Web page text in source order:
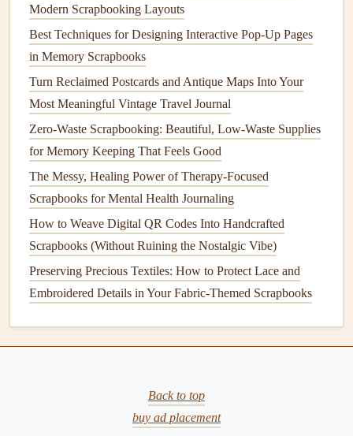
for Music-Lover Scrapbooks
DIY Textured Cardstock Techniques: Elevate Your
Scrapbook Pages
for Zero-Waste Scrapbooking Projects
How to Craft a Themed Scrapbook for Your Pet's Life
Journey from Puppy to Senior Years
Turn Reclaimed Postcards and Antique Maps Into Your
Most Meaningful Vintage Travel Journal
Near aPhoto: One of the most common placements
forjournalingis directly next to or underneath a
moment captured in thephoto.
In aDesign Block: Create a dedicatedblockfor your
journalingwithin apatternedor solid background.
This can help separate thejournalingfrom the rest of
Along the Edge or Border: If you want your
to feel integrated but not overpower the
Modern Scrapbooking Layouts
Best Techniques for Designing Interactive Pop-Up Pages
in Memory Scrapbooks
Turn Reclaimed Postcards and Antique Maps Into Your
Most Meaningful Vintage Travel Journal
Zero-Waste Scrapbooking: Beautiful, Low-Waste Supplies
for Memory Keeping That Feels Good
The Messy, Healing Power of Therapy-Focused
Scrapbooks for Mental Health Journaling
How to Weave Digital QR Codes Into Handcrafted
Scrapbooks (Without Ruining the Nostalgic Vibe)
Preserving Precious Textiles: How to Protect Lace and
Embroidered Details in Your Fabric-Themed Scrapbooks
Back to top
buy ad placement